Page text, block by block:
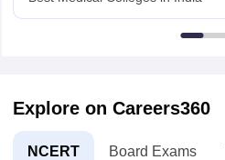
Explore on Careers360
NCERT Board Exams